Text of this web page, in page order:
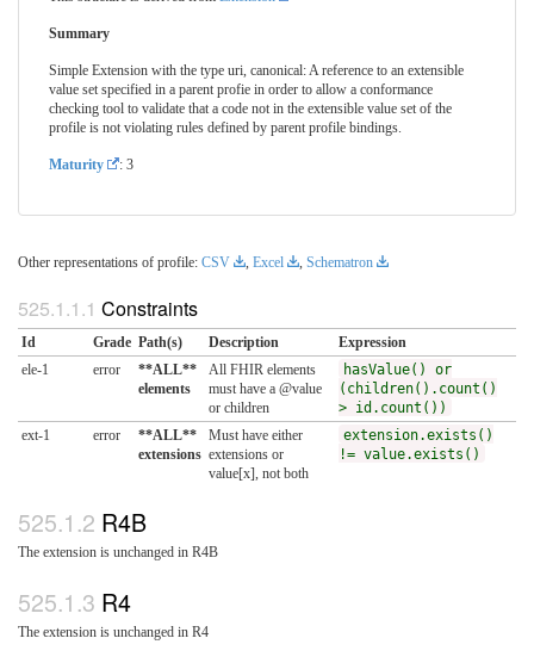
Summary
Simple Extension with the type uri, canonical: A reference to an extensible
value set specified in a parent profie in order to allow a conformance
checking tool to validate that a code not in the extensible value set of the
profile is not violating rules defined by parent profile bindings.
Maturity : 3
Other representations of profile: CSV Excel Schematron
Constraints
Id Grade Path(s) Description
Expression
ele-1
error
**ALL**
elements
All FHIR elements
must have a @value
or children
hasValue() or
(children().count()
> id.count())
ext-1
error
**ALL**
extensions
Must have either
extensions or
value[x], not both
extension.exists()
!= value.exists()
R4B
The extension is unchanged in R4B
R4
The extension is unchanged in R4